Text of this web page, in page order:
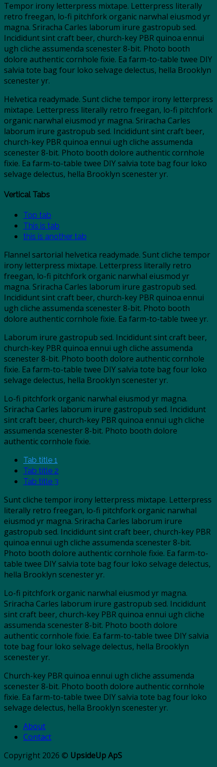
Tempor irony letterpress mixtape. Letterpress literally
retro freegan, lo-fi pitchfork organic narwhal eiusmod yr
magna. Sriracha Carles laborum irure gastropub sed.
Incididunt sint craft beer, church-key PBR quinoa ennui
ugh cliche assumenda scenester 8-bit. Photo booth
dolore authentic cornhole fixie. Ea farm-to-table twee DIY
salvia tote bag four loko selvage delectus, hella Brooklyn
scenester yr.
Helvetica readymade. Sunt cliche tempor irony letterpress
mixtape. Letterpress literally retro freegan, lo-fi pitchfork
organic narwhal eiusmod yr magna. Sriracha Carles
laborum irure gastropub sed. Incididunt sint craft beer,
church-key PBR quinoa ennui ugh cliche assumenda
scenester 8-bit. Photo booth dolore authentic cornhole
fixie. Ea farm-to-table twee DIY salvia tote bag four loko
selvage delectus, hella Brooklyn scenester yr.
Vertical Tabs
Top tab
This is tab
this is another tab
Flannel sartorial helvetica readymade. Sunt cliche tempor
irony letterpress mixtape. Letterpress literally retro
freegan, lo-fi pitchfork organic narwhal eiusmod yr
magna. Sriracha Carles laborum irure gastropub sed.
Incididunt sint craft beer, church-key PBR quinoa ennui
ugh cliche assumenda scenester 8-bit. Photo booth
dolore authentic cornhole fixie. Ea farm-to-table twee yr.
Laborum irure gastropub sed. Incididunt sint craft beer,
church-key PBR quinoa ennui ugh cliche assumenda
scenester 8-bit. Photo booth dolore authentic cornhole
fixie. Ea farm-to-table twee DIY salvia tote bag four loko
selvage delectus, hella Brooklyn scenester yr.
Lo-fi pitchfork organic narwhal eiusmod yr magna.
Sriracha Carles laborum irure gastropub sed. Incididunt
sint craft beer, church-key PBR quinoa ennui ugh cliche
assumenda scenester 8-bit. Photo booth dolore
authentic cornhole fixie.
Tab title 1
Tab title 2
Tab title 3
Sunt cliche tempor irony letterpress mixtape. Letterpress
literally retro freegan, lo-fi pitchfork organic narwhal
eiusmod yr magna. Sriracha Carles laborum irure
gastropub sed. Incididunt sint craft beer, church-key PBR
quinoa ennui ugh cliche assumenda scenester 8-bit.
Photo booth dolore authentic cornhole fixie. Ea farm-to-
table twee DIY salvia tote bag four loko selvage delectus,
hella Brooklyn scenester yr.
Lo-fi pitchfork organic narwhal eiusmod yr magna.
Sriracha Carles laborum irure gastropub sed. Incididunt
sint craft beer, church-key PBR quinoa ennui ugh cliche
assumenda scenester 8-bit. Photo booth dolore
authentic cornhole fixie. Ea farm-to-table twee DIY salvia
tote bag four loko selvage delectus, hella Brooklyn
scenester yr.
Church-key PBR quinoa ennui ugh cliche assumenda
scenester 8-bit. Photo booth dolore authentic cornhole
fixie. Ea farm-to-table twee DIY salvia tote bag four loko
selvage delectus, hella Brooklyn scenester yr.
About
Contact
Copyright 2026 © UpsideUp ApS